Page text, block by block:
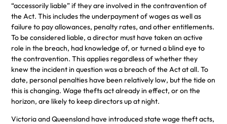
“accessorily liable” if they are involved in the contravention of
the Act. This includes the underpayment of wages as well as
failure to pay allowances, penalty rates, and other entitlements.
To be considered liable, a director must have taken an active
role in the breach, had knowledge of, or turned a blind eye to
the contravention. This applies regardless of whether they
knew the incident in question was a breach of the Act at all. To
date, personal penalties have been relatively low, but the tide on
this is changing. Wage thefts act already in effect, or on the
horizon, are likely to keep directors up at night.
Victoria and Queensland have introduced state wage theft acts,